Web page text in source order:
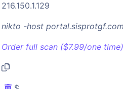
216.150.1.129
nikto -host
Order full scan ($7.99/one time)